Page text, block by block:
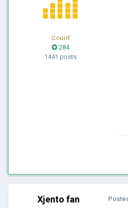
Count
284
1441 posts
Xjento fan